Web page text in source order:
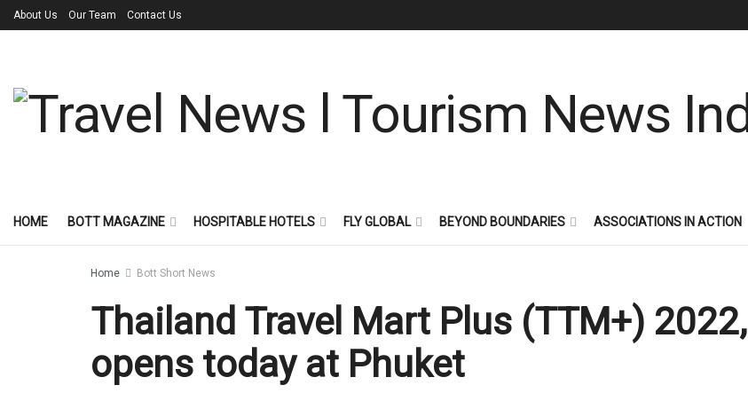
About Us Our Team Contact Us
HOME BOTT MAGAZINE HOSPITABLE HOTELS FLY GLOBAL BEYOND BOUNDARIES ASSOCIATIONS IN ACTION
Home Bott Short News
Thailand Travel Mart Plus (TTM+) 2022,
opens today at Phuket